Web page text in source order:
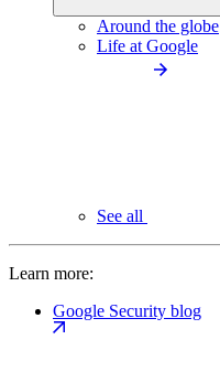
Around the globe
Life at Google
See all
Learn more:
Google Security blog